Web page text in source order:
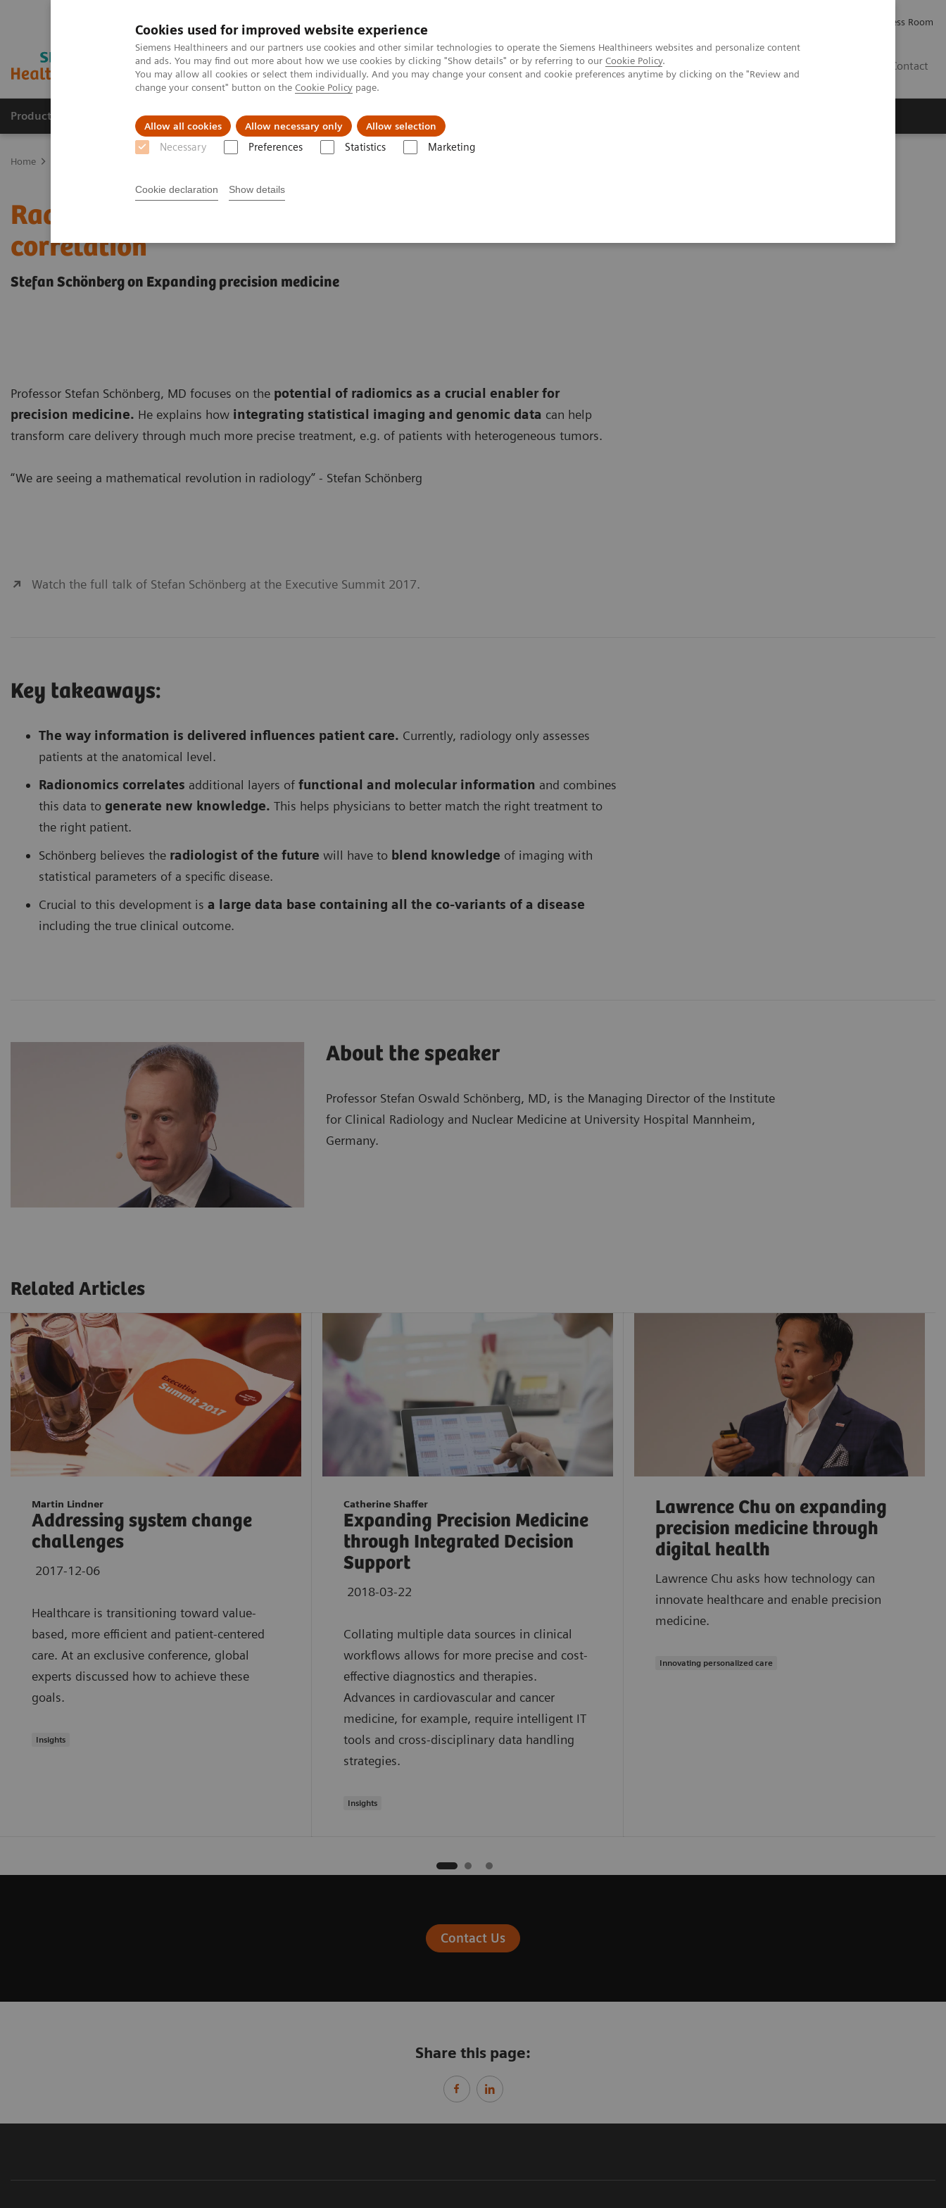
Cookies used for improved website experience
Siemens Healthineers and our partners use cookies and other similar technologies to operate the Siemens Healthineers websites and personalize content
and ads. You may find out more about how we use cookies by clicking "Show details" or by referring to our Cookie Policy.
You may allow all cookies or select them individually. And you may change your consent and cookie preferences anytime by clicking on the "Review and
change your consent" button on the Cookie Policy page.
Allow all cookies Allow necessary only Allow selection
Necessary Preferences Statistics Marketing
Cookie declaration Show details
Press Room
Contact
Products & Services Clinical Specialties About us
Home
Radiomics imaging for genotype-phenotype
correlation
Stefan Schönberg on Expanding precision medicine
Professor Stefan Schönberg, MD focuses on the potential of radiomics as a crucial enabler for
precision medicine. He explains how integrating statistical imaging and genomic data can help
transform care delivery through much more precise treatment, e.g. of patients with heterogeneous tumors.
“We are seeing a mathematical revolution in radiology” - Stefan Schönberg
Watch the full talk of Stefan Schönberg at the Executive Summit 2017.
Key takeaways:
The way information is delivered influences patient care. Currently, radiology only assesses
patients at the anatomical level.
Radionomics correlates additional layers of functional and molecular information and combines
this data to generate new knowledge. This helps physicians to better match the right treatment to
the right patient.
Schönberg believes the radiologist of the future will have to blend knowledge of imaging with
statistical parameters of a specific disease.
Crucial to this development is a large data base containing all the co-variants of a disease
including the true clinical outcome.
About the speaker
Professor Stefan Oswald Schönberg, MD, is the Managing Director of the Institute
for Clinical Radiology and Nuclear Medicine at University Hospital Mannheim,
Germany.
Related Articles
Martin Lindner
Addressing system change
challenges
2017-12-06
Healthcare is transitioning toward value-
based, more efficient and patient-centered
care. At an exclusive conference, global
experts discussed how to achieve these
goals.
Insights
Catherine Shaffer
Expanding Precision Medicine
through Integrated Decision
Support
2018-03-22
Collating multiple data sources in clinical
workflows allows for more precise and cost-
effective diagnostics and therapies.
Advances in cardiovascular and cancer
medicine, for example, require intelligent IT
tools and cross-disciplinary data handling
strategies.
Insights
Lawrence Chu on expanding
precision medicine through
digital health
Lawrence Chu asks how technology can
innovate healthcare and enable precision
medicine.
Innovating personalized care
Contact Us
Share this page: